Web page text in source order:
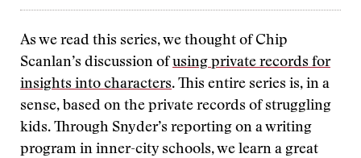
As we read this series, we thought of Chip
Scanlan’s discussion ofusing private records for
insights into characters. This entire series is, in a
sense, based on the private records of struggling
kids. Through Snyder’s reporting on a writing
program in inner-city schools, we learn a great